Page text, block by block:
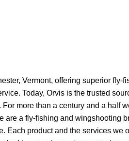
Vermont, offering superior fly-
Today, Orvis is the trusted
more than a century and a half
are a fly-fishing and wingshooting
Each product and the services we